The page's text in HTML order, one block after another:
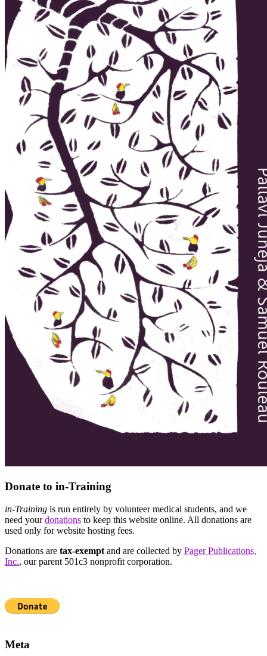
Donate to in-Training
in-Training is run entirely by volunteer medical students, and we
need yourdonations to keep this website online. All donations are
used only for website hosting fees.
Donations are tax-exemptand are collected by Pager Publications,
Inc., our parent 501c3 nonprofit corporation.
Meta